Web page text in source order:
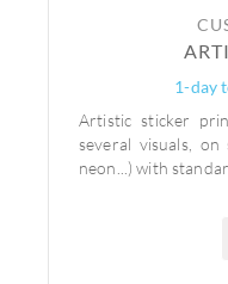
1-day
Artistic sticker
several visuals, on
neon...) with